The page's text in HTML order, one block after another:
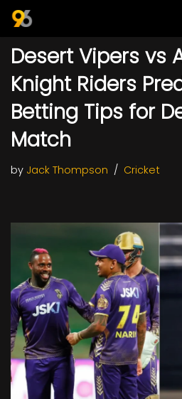
to
content
Desert Vipers vs
Knight Riders
Betting Tips for
Match
by Jack Thompson Cricket